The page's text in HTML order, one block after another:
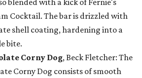
blended with a kick of Fernie's
Cocktail. The bar is drizzled with
shell coating, hardening into a
bite.
Corny Dog, Beck Fletcher: The
Corny Dog consists of smooth